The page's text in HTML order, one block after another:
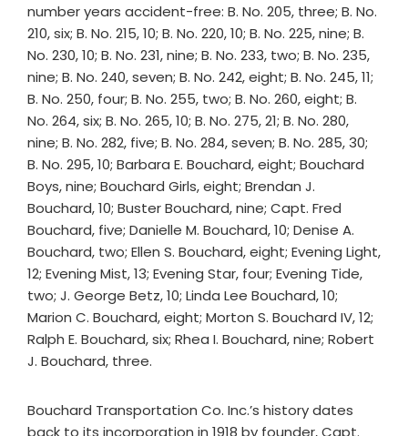
number years accident-free: B. No. 205, three; B. No.
210, six; B. No. 215, 10; B. No. 220, 10; B. No. 225, nine; B.
No. 230, 10; B. No. 231, nine; B. No. 233, two; B. No. 235,
nine; B. No. 240, seven; B. No. 242, eight; B. No. 245, 11;
B. No. 250, four; B. No. 255, two; B. No. 260, eight; B.
No. 264, six; B. No. 265, 10; B. No. 275, 21; B. No. 280,
nine; B. No. 282, five; B. No. 284, seven; B. No. 285, 30;
B. No. 295, 10; Barbara E. Bouchard, eight; Bouchard
Boys, nine; Bouchard Girls, eight; Brendan J.
Bouchard, 10; Buster Bouchard, nine; Capt. Fred
Bouchard, five; Danielle M. Bouchard, 10; Denise A.
Bouchard, two; Ellen S. Bouchard, eight; Evening Light,
12; Evening Mist, 13; Evening Star, four; Evening Tide,
two; J. George Betz, 10; Linda Lee Bouchard, 10;
Marion C. Bouchard, eight; Morton S. Bouchard IV, 12;
Ralph E. Bouchard, six; Rhea I. Bouchard, nine; Robert
J. Bouchard, three.
Bouchard Transportation Co. Inc.’s history dates
back to its incorporation in 1918 by founder, Capt.